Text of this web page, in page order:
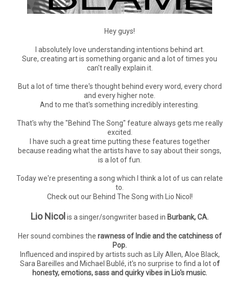
Hey guys!
I absolutely love understanding intentions behind art.
Sure, creating art is something organic and a lot of times you
can't really explain it.
But a lot of time there's thought behind every word, every chord
and every higher note.
And to me that's something incredibly interesting.
That's why the "Behind The Song" feature always gets me really
excited.
I have such a great time putting these features together
because reading what the artists have to say about their songs,
is a lot of fun.
Today we're presenting a song which I think a lot of us can relate
to.
Check out our Behind The Song with Lio Nicol!
Lio Nicol is a singer/songwriter based in Burbank, CA.
Her sound combines the rawness of Indie and the catchiness of
Pop.
Influenced and inspired by artists such as Lily Allen, Aloe Black,
Sara Bareilles and Michael Bublé, it's no surprise to find a lot of
honesty, emotions, sass and quirky vibes in Lio's music.